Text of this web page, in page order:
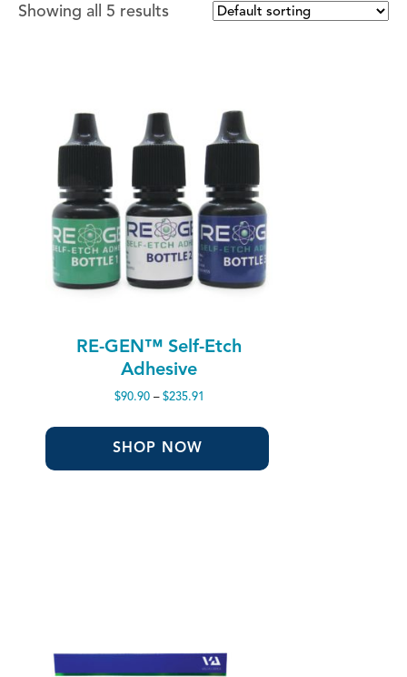
Showing all 5 results
RE-GEN™ Self-Etch
Adhesive
$90.90 – $235.91
$90.90
SHOP NOW